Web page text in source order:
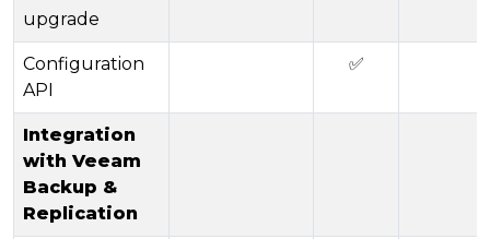
upgrade
Configuration
API
✅
Integration
with Veeam
Backup &
Replication